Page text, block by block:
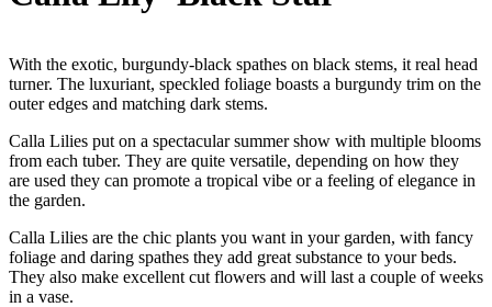
With the exotic, burgundy-black spathes on black stems, it real head
turner. The luxuriant, speckled foliage boasts a burgundy trim on the
outer edges and matching dark stems.
Calla Lilies put on a spectacular summer show with multiple blooms
from each tuber. They are quite versatile, depending on how they
are used they can promote a tropical vibe or a feeling of elegance in
the garden.
Calla Lilies are the chic plants you want in your garden, with fancy
foliage and daring spathes they add great substance to your beds.
They also make excellent cut flowers and will last a couple of weeks
in a vase.